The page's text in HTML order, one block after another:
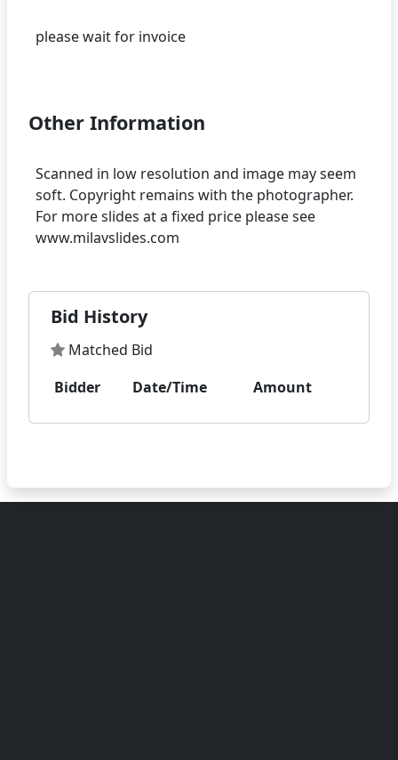
please wait for invoice
Other Information
Scanned in low resolution and image may seem
soft. Copyright remains with the photographer.
For more slides at a fixed price please see
Bid History
Matched Bid
Bidder
Date/Time Amount